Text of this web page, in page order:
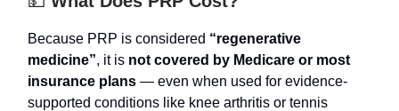
Because PRP is considered “regenerative
medicine”, it is not covered by Medicare or most
insurance plans — even when used for evidence-
supported conditions like knee arthritis or tennis